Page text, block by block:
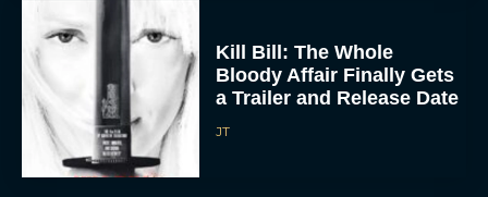
To provide the best experiences, we use technologies like cookies to store
and/or access device information. Consenting to these technologies will allow us
to process data such as browsing behavior or unique IDs on this site. Not
consenting or withdrawing consent, may adversely affect certain features and
functions.
VIEW PREFERENCES
Kill Bill: The Whole
Bloody Affair Finally Gets
a Trailer and Release Date
JT